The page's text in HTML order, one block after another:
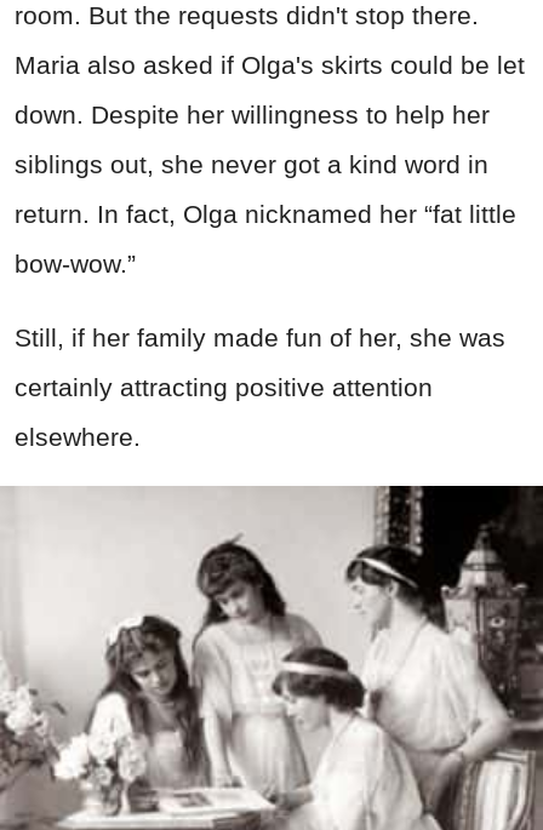
room. But the requests didn't stop there.
Maria also asked if Olga's skirts could be let
down. Despite her willingness to help her
siblings out, she never got a kind word in
return. In fact, Olga nicknamed her “fat little
bow-wow.”
Still, if her family made fun of her, she was
certainly attracting positive attention
elsewhere.